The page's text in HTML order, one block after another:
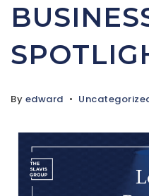
By edward